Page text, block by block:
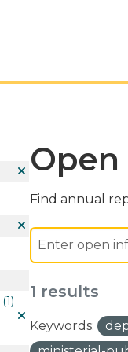
(1)
Find annual
1 results
Keywords: